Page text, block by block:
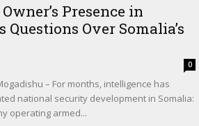
Presence in
Over Somalia’s
0
– For months, intelligence has
national security development in Somalia:
operating armed...